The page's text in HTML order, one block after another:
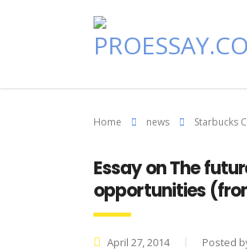
Home news Starbucks
Essay on The
opportunities
April 27, 2014 Posted